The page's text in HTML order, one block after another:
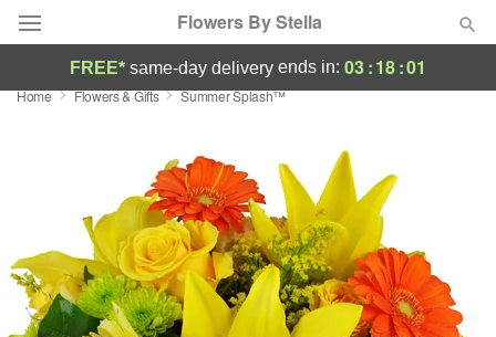
Flowers By Stella
Deal of the Day
Featured
Occasions
Birthday
FREE* same-day delivery ends in: 03:18:00
Home Flowers & Gifts Summer Splash™